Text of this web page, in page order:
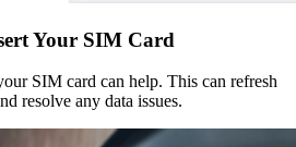
Your SIM Card
SIM card can help. This can refresh
resolve any data issues.